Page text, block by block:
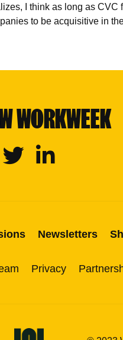
I think as long as CVC
to be acquisitive in
WORKWEEK
Twitter Linkedin
Newsletters
Privacy